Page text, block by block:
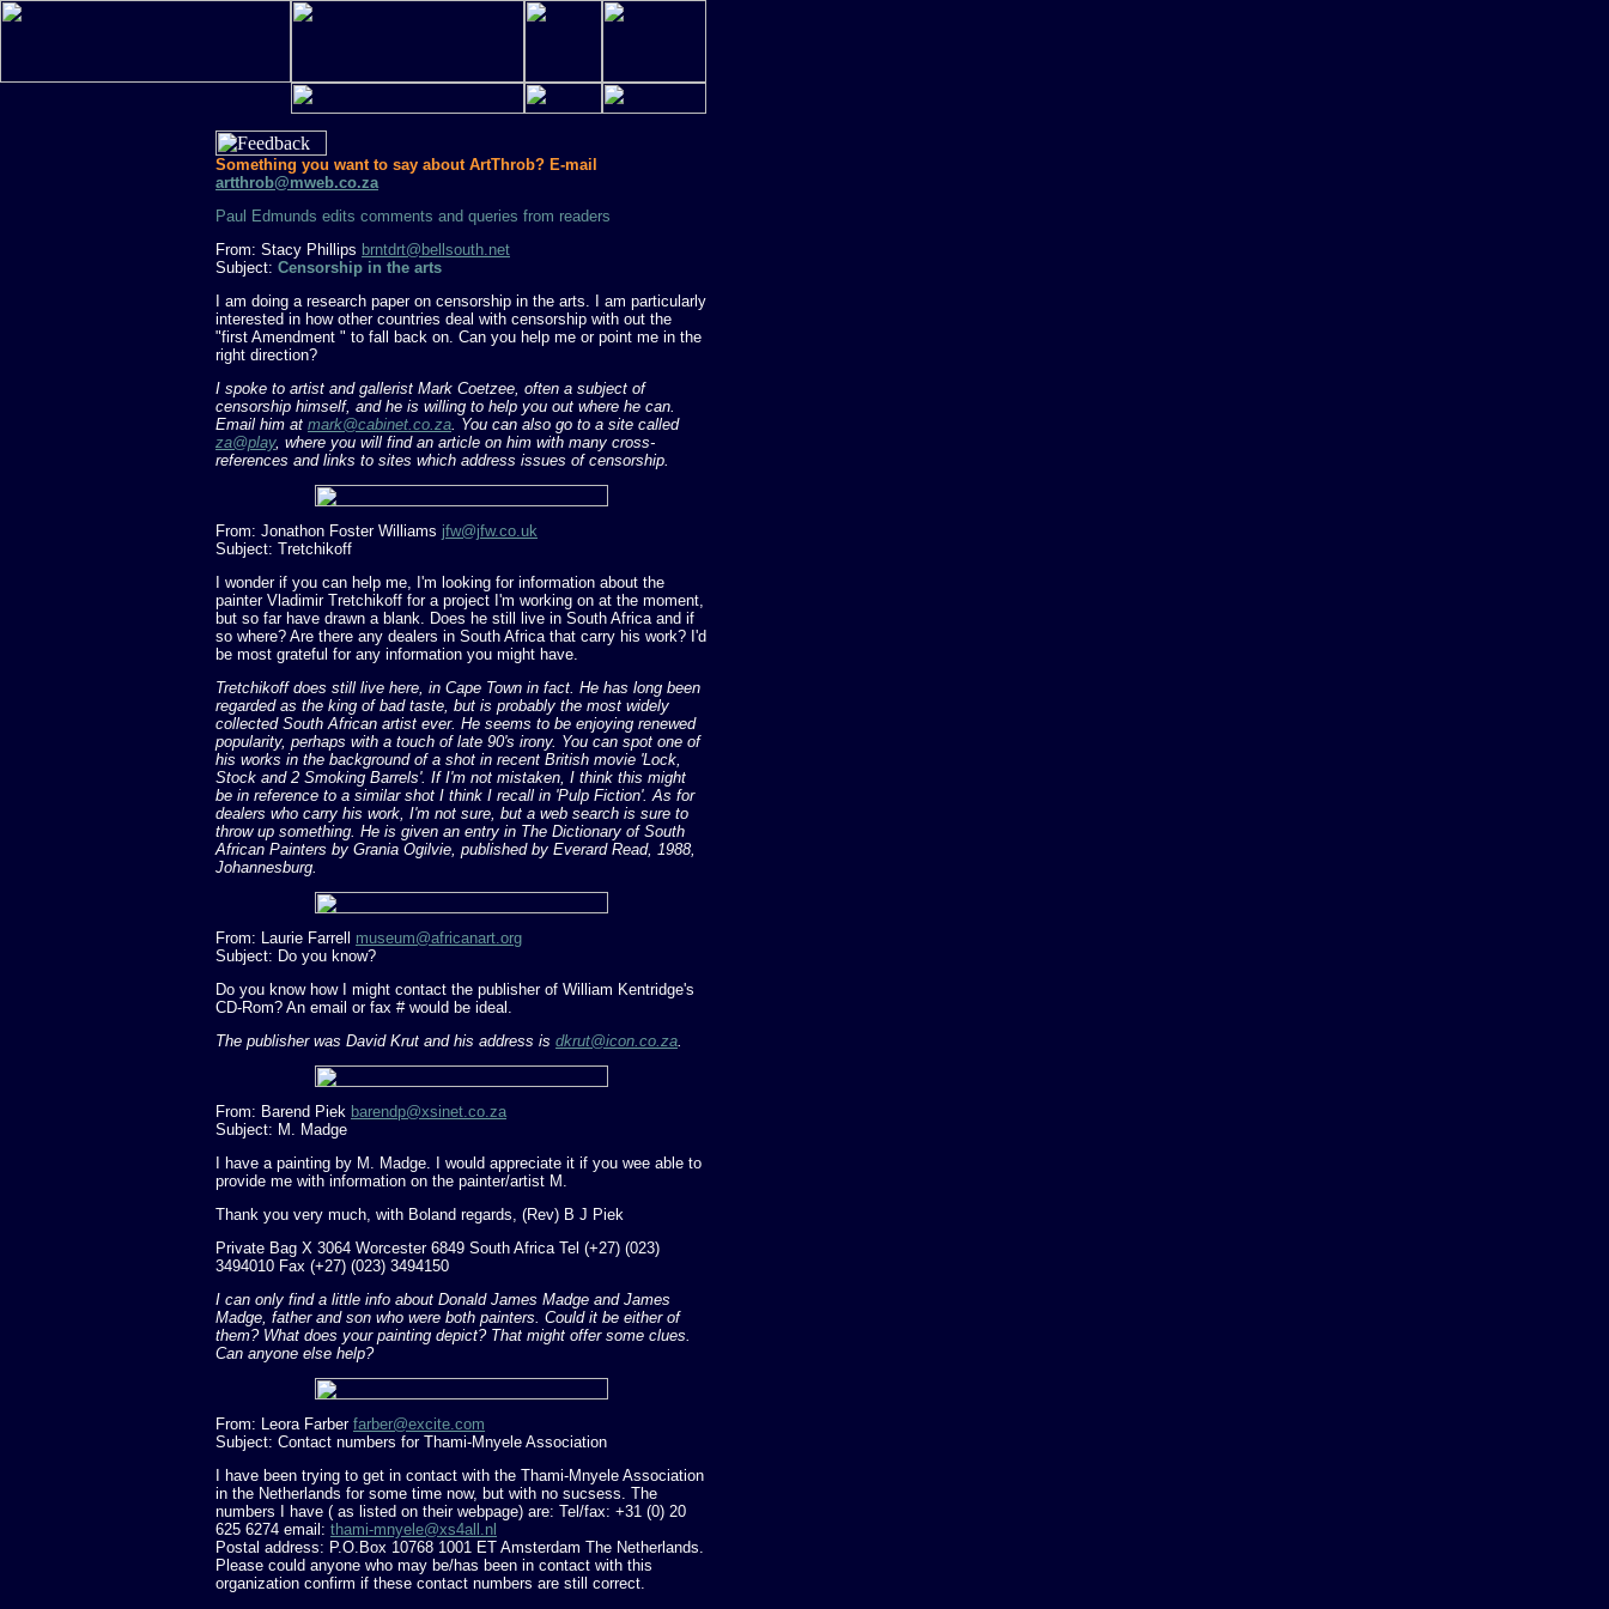
Something you want to say about ArtThrob? E-mail
artthrob@mweb.co.za
Paul Edmunds edits comments and queries from readers
From: Stacy Phillips brntdrt@bellsouth.net
Subject: Censorship in the arts
I am doing a research paper on censorship in the arts. I am particularly
interested in how other countries deal with censorship with out the
"first Amendment " to fall back on. Can you help me or point me in the
right direction?
I spoke to artist and gallerist Mark Coetzee, often a subject of
censorship himself, and he is willing to help you out where he can.
Email him at mark@cabinet.co.za. You can also go to a site called
za@play, where you will find an article on him with many cross-
references and links to sites which address issues of censorship.
From: Jonathon Foster Williams jfw@jfw.co.uk
Subject: Tretchikoff
I wonder if you can help me, I'm looking for information about the
painter Vladimir Tretchikoff for a project I'm working on at the moment,
but so far have drawn a blank. Does he still live in South Africa and if
so where? Are there any dealers in South Africa that carry his work? I'd
be most grateful for any information you might have.
Tretchikoff does still live here, in Cape Town in fact. He has long been
regarded as the king of bad taste, but is probably the most widely
collected South African artist ever. He seems to be enjoying renewed
popularity, perhaps with a touch of late 90's irony. You can spot one of
his works in the background of a shot in recent British movie 'Lock,
Stock and 2 Smoking Barrels'. If I'm not mistaken, I think this might
be in reference to a similar shot I think I recall in 'Pulp Fiction'. As for
dealers who carry his work, I'm not sure, but a web search is sure to
throw up something. He is given an entry in The Dictionary of South
African Painters by Grania Ogilvie, published by Everard Read, 1988,
Johannesburg.
From: Laurie Farrell museum@africanart.org
Subject: Do you know?
Do you know how I might contact the publisher of William Kentridge's
CD-Rom? An email or fax # would be ideal.
The publisher was David Krut and his address is dkrut@icon.co.za.
From: Barend Piek barendp@xsinet.co.za
Subject: M. Madge
I have a painting by M. Madge. I would appreciate it if you wee able to
provide me with information on the painter/artist M.
Thank you very much, with Boland regards, (Rev) B J Piek
Private Bag X 3064 Worcester 6849 South Africa Tel (+27) (023)
3494010 Fax (+27) (023) 3494150
I can only find a little info about Donald James Madge and James
Madge, father and son who were both painters. Could it be either of
them? What does your painting depict? That might offer some clues.
Can anyone else help?
From: Leora Farber farber@excite.com
Subject: Contact numbers for Thami-Mnyele Association
I have been trying to get in contact with the Thami-Mnyele Association
in the Netherlands for some time now, but with no sucsess. The
numbers I have ( as listed on their webpage) are: Tel/fax: +31 (0) 20
625 6274 email: thami-mnyele@xs4all.nl
Postal address: P.O.Box 10768 1001 ET Amsterdam The Netherlands.
Please could anyone who may be/has been in contact with this
organization confirm if these contact numbers are still correct.